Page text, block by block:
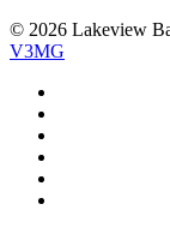
© 2026 Lakeview
V3MG